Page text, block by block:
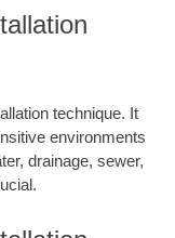
technique. It
environments
drainage, sewer,